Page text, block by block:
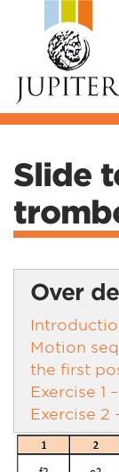
Slide
Over
Motion
the first
Exercise 1
Exercise 2